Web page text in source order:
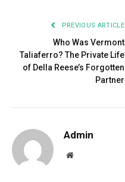
PREVIOUS ARTICLE
Who Was Vermont
Taliaferro? The Private Life
of Della Reese’s Forgotten
Partner
Admin
Website